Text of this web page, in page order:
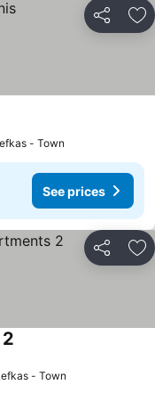
Share
- Town
See prices
Share
- Town